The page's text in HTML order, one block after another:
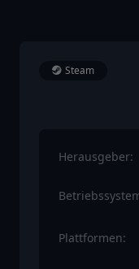
Steam
Herausgeber:
Plattformen: